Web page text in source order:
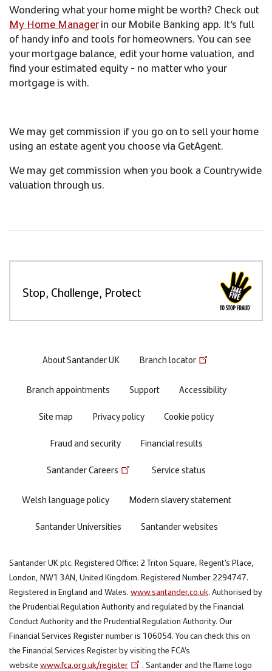
Wondering what your home might be worth? Check out
My Home Managerin our Mobile Banking app. It’s full
of handy info and tools for homeowners. You can see
your mortgage balance, edit your home valuation, and
find your estimated equity - no matter who your
mortgage is with.
We may get commission if you go on to sell your home
using an estate agent you choose via GetAgent.
We may get commission when you book a Countrywide
valuation through us.
Stop, Challenge, Protect
Footer
menu
About Santander UK Branch locator
Branch appointments Support
Accessibility
Site map
Privacy policy
Cookie policy
Fraud and security
Financial results
Santander Careers Service status
Welsh language policy
Modern slavery statement
Santander Universities
Santander websites
Santander UK plc. Registered Office: 2 Triton Square, Regent's Place,
London, NW1 3AN, United Kingdom. Registered Number 2294747.
Registered in England and Wales. www.santander.co.uk. Authorised by
the Prudential Regulation Authority and regulated by the Financial
Conduct Authority and the Prudential Regulation Authority. Our
Financial Services Register number is 106054. You can check this on
the Financial Services Register by visiting the FCA’s
website www.fca.org.uk/register . Santander and the flame logo